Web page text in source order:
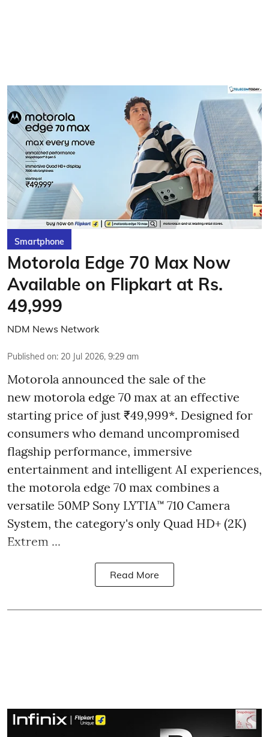
Smartphone
Motorola Edge 70 Max Now
Available on Flipkart at Rs.
49,999
NDM News Network
Published on: 20 Jul 2026, 9:29 am
Motorola announced the sale of the
new motorola edge 70 max at an effective
starting price of just ₹49,999*. Designed for
consumers who demand uncompromised
flagship performance, immersive
entertainment and intelligent AI experiences,
the motorola edge 70 max combines a
versatile 50MP Sony LYTIA™ 710 Camera
System, the category's only Quad HD+ (2K)
Extrem ...
Read More